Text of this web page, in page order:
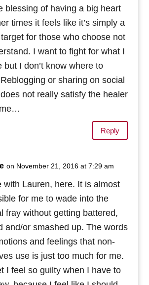
blessing of having a big heart
times it feels like it’s simply a
for those who choose not
I want to fight for what I
but I don’t know where to
or sharing on social
not really satisfy the healer
Reply
on November 21, 2016 at 7:29 am
with Lauren, here. It is almost
for me to wade into the
fray without getting battered,
and/or smashed up. The words
and feelings that non-
use is just too much for me.
I feel so guilty when I have to